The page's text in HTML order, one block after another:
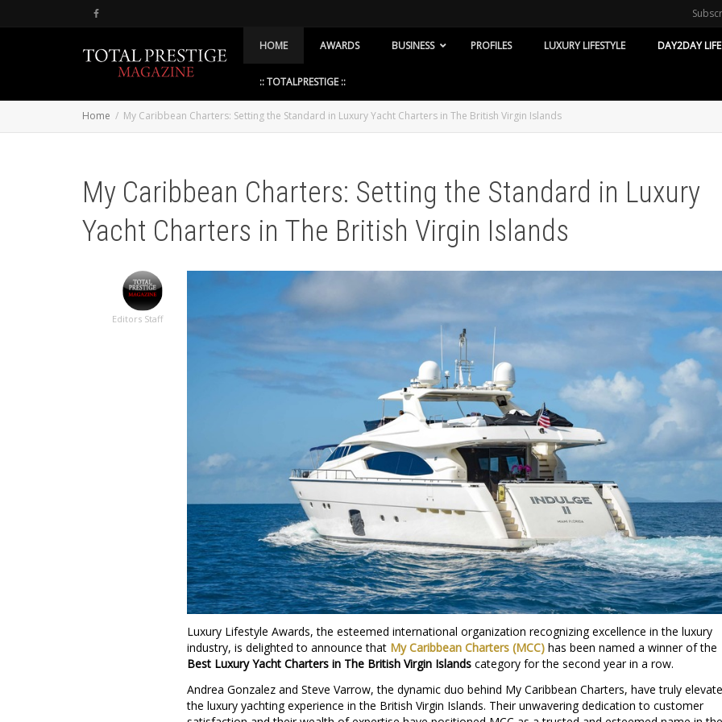
HOME AWARDS BUSINESS PROFILES LUXURY LIFESTYLE DAY2DAY LIFE
:: TOTALPRESTIGE ::
Home My Caribbean Charters: Setting the Standard in Luxury Yacht Charters in The British Virgin Islands
My Caribbean Charters: Setting the Standard in Luxury
Yacht Charters in The British Virgin Islands
Editors Staff
Luxury Lifestyle Awards, the esteemed international organization recognizing excellence in the luxury
industry, is delighted to announce that My Caribbean Charters (MCC) has been named a winner of the
Best Luxury Yacht Charters in The British Virgin Islands category for the second year in a row.
Andrea Gonzalez and Steve Varrow, the dynamic duo behind My Caribbean Charters, have truly
the luxury yachting experience in the British Virgin Islands. Their unwavering dedication to customer